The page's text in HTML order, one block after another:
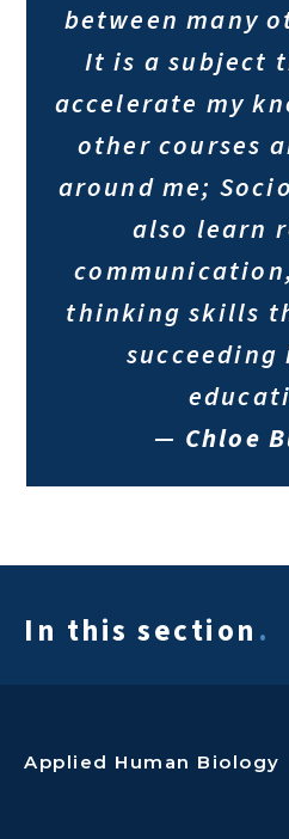
between many
It is a subject
accelerate my
other courses
around me;
also learn
thinking skills
— Chloe
In this section.
Applied Human Biology